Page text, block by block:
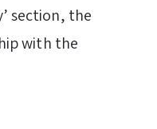
section, the
with the